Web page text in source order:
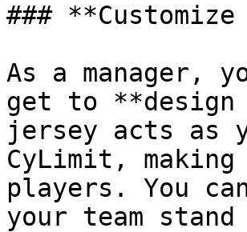
###
As a manager,
get to **design
jersey acts as
CyLimit,
players. You
your team